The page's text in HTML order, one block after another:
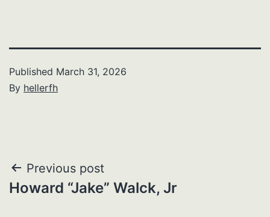
Published March 31, 2026
By hellerfh
Post
navigation
Previous post
Howard “Jake” Walck, Jr